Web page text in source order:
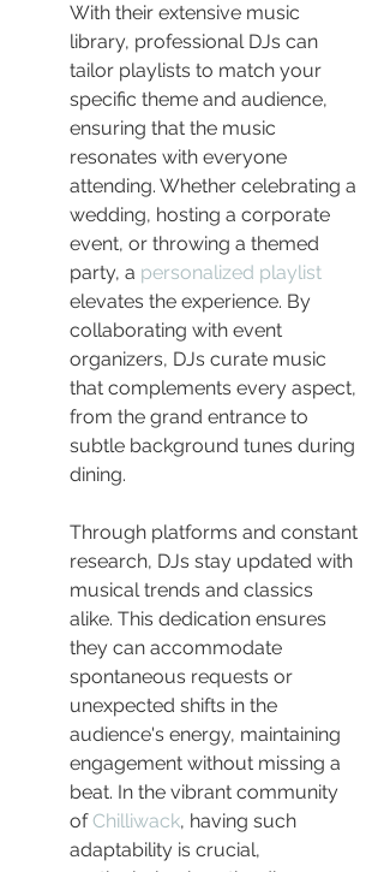
With their extensive music
library, professional DJs can
tailor playlists to match your
specific theme and audience,
ensuring that the music
resonates with everyone
attending. Whether celebrating a
wedding, hosting a corporate
event, or throwing a themed
party, a personalized playlist
elevates the experience. By
collaborating with event
organizers, DJs curate music
that complements every aspect,
from the grand entrance to
subtle background tunes during
dining.
Through platforms and constant
research, DJs stay updated with
musical trends and classics
alike. This dedication ensures
they can accommodate
spontaneous requests or
unexpected shifts in the
audience's energy, maintaining
engagement without missing a
beat. In the vibrant community
of Chilliwack, having such
adaptability is crucial,